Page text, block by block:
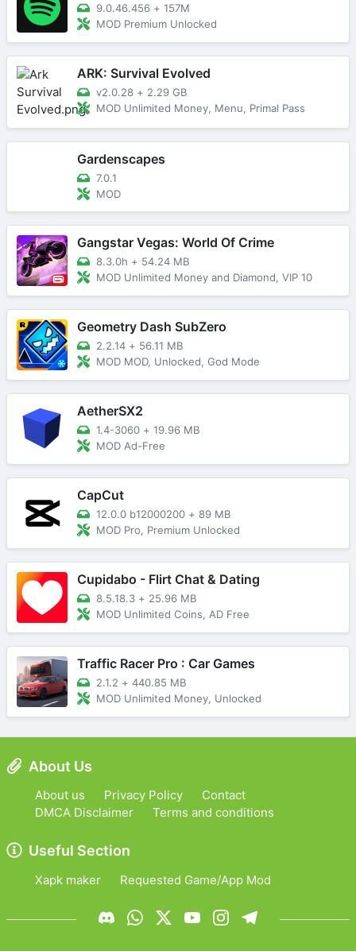
9.0.46.456 + 157M
MOD Premium Unlocked
ARK: Survival Evolved
v2.0.28 + 2.29 GB
MOD Unlimited Money, Menu, Primal Pass
Gardenscapes
7.0.1
MOD
Gangstar Vegas: World Of Crime
8.3.0h + 54.24 MB
MOD Unlimited Money and Diamond, VIP 10
Geometry Dash SubZero
2.2.14 + 56.11 MB
MOD MOD, Unlocked, God Mode
AetherSX2
1.4-3060 + 19.96 MB
MOD Ad-Free
CapCut
12.0.0 b12000200 + 89 MB
MOD Pro, Premium Unlocked
Cupidabo - Flirt Chat & Dating
8.5.18.3 + 25.96 MB
MOD Unlimited Coins, AD Free
Traffic Racer Pro : Car Games
2.1.2 + 440.85 MB
MOD Unlimited Money, Unlocked
About Us
About us Privacy Policy
Contact
DMCA Disclaimer
Terms and conditions
Useful Section
Xapk maker Requested Game/App Mod